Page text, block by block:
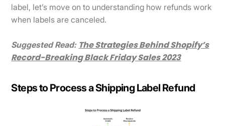
label, let’s move on to understanding how refunds work
when labels are canceled.
Suggested Read: The Strategies Behind Shopify’s
Record-Breaking Black Friday Sales 2023
Steps to Process a Shipping Label Refund